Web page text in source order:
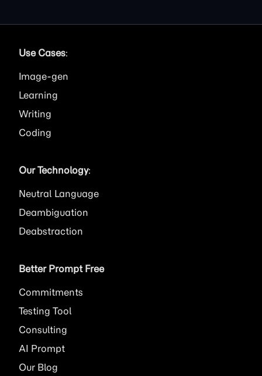
Use Cases:
Image
Learning
Writing
Coding
Our Technology:
Neutral Language
Deambiguation
Deabstraction
Better Prompt Free
Commitments
Testing Tool
Consulting
AI Prompt
Our Blog